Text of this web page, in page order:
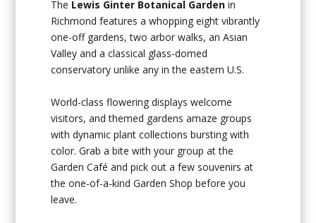
The Lewis Ginter Botanical Garden in
Richmond features a whopping eight vibrantly
one-off gardens, two arbor walks, an Asian
Valley and a classical glass-domed
conservatory unlike any in the eastern U.S.
World-class flowering displays welcome
visitors, and themed gardens amaze groups
with dynamic plant collections bursting with
color. Grab a bite with your group at the
Garden Café and pick out a few souvenirs at
the one-of-a-kind Garden Shop before you
leave.